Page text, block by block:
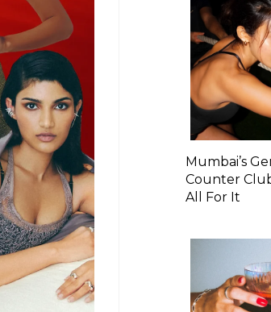
Mumbai’s
Counter
All For It